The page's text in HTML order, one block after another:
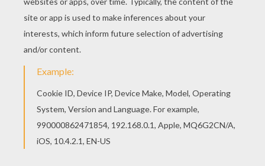
RATE THIS PAGE